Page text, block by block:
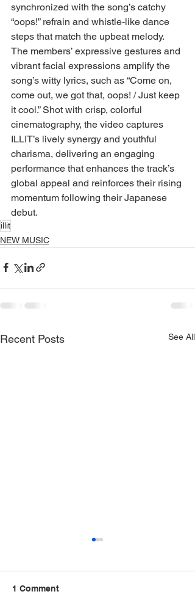
synchronized with the song’s catchy
“oops!” refrain and whistle-like dance
steps that match the upbeat melody.
The members’ expressive gestures and
vibrant facial expressions amplify the
song’s witty lyrics, such as “Come on,
come out, we got that, oops! / Just keep
it cool.” Shot with crisp, colorful
cinematography, the video captures
ILLIT’s lively synergy and youthful
charisma, delivering an engaging
performance that enhances the track’s
global appeal and reinforces their rising
momentum following their Japanese
debut.
illit
NEW MUSIC
Recent Posts See All
1 Comment